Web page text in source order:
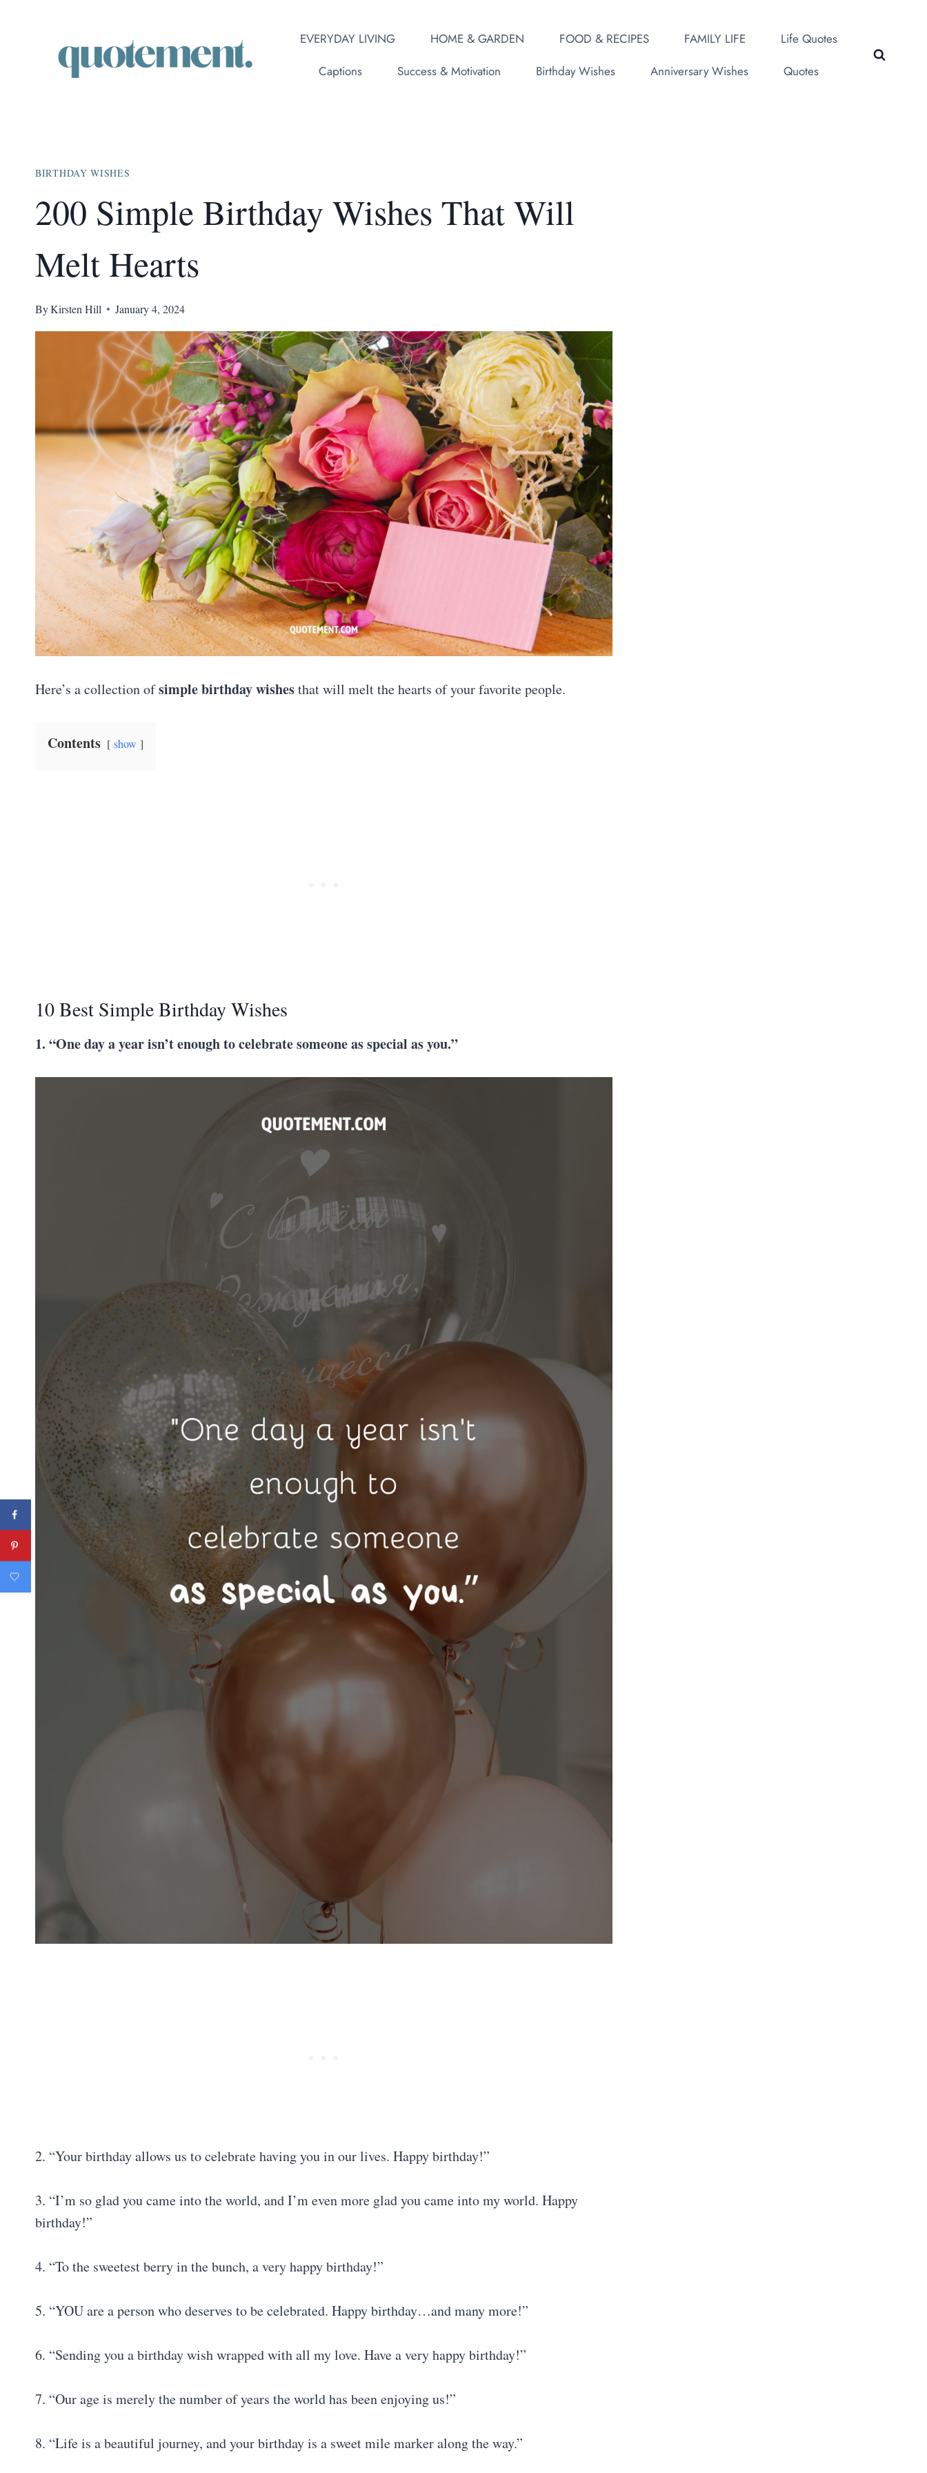
EVERYDAY LIVING HOME & GARDEN FOOD & RECIPES FAMILY LIFE
Life Quotes
Captions
Success & Motivation Birthday Wishes Anniversary Wishes Quotes
BIRTHDAY WISHES
200 Simple Birthday Wishes That Will
Melt Hearts
ByKirsten Hill January 4, 2024
Here’s a collection ofsimple birthday wishesthat will melt the hearts of your favorite people.
Contents show
10 Best Simple Birthday Wishes
1. “One day a year isn’t enough to celebrate someone as special as you.”
2. “Your birthday allows us to celebrate having you in our lives. Happy birthday!”
3. “I’m so glad you came into the world, and I’m even more glad you came into my world. Happy
birthday!”
4. “To the sweetest berry in the bunch, a very happy birthday!”
5. “YOU are a person who deserves to be celebrated. Happy birthday…and many more!”
6. “Sending you a birthday wish wrapped with all my love. Have a very happy birthday!”
7. “Our age is merely the number of years the world has been enjoying us!”
8. “Life is a beautiful journey, and your birthday is a sweet mile marker along the way.”